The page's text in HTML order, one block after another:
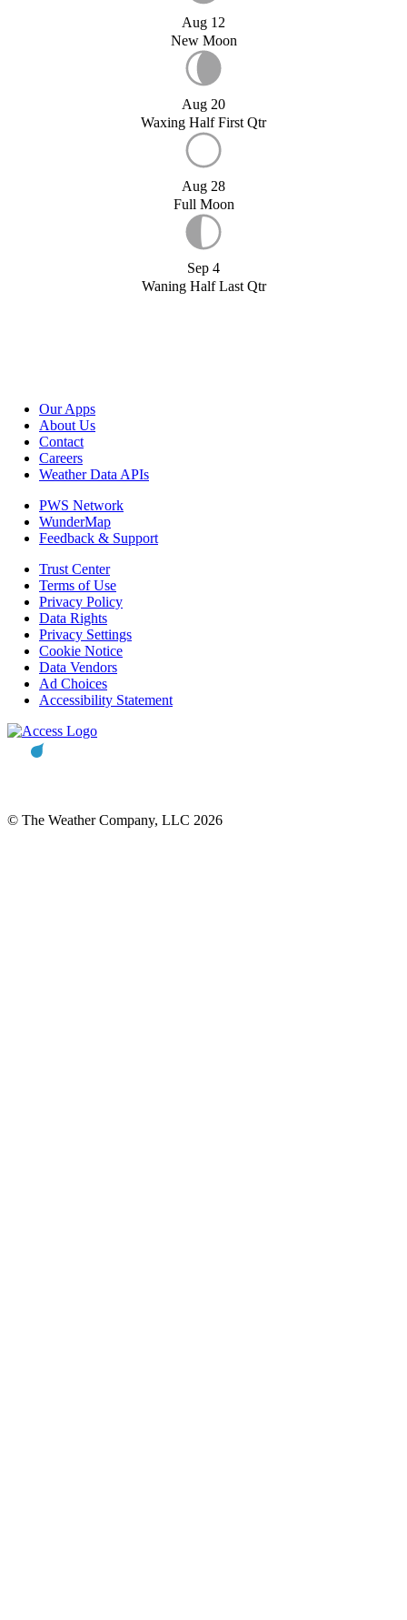
Aug 12
New Moon
Aug 20
Waxing Half First Qtr
Aug 28
Full Moon
Sep 4
Waning Half Last Qtr
Our Apps
About Us
Contact
Careers
Weather Data APIs
PWS Network
WunderMap
Feedback & Support
Trust Center
Terms of Use
Privacy Policy
Data Rights
Privacy Settings
Cookie Notice
Data Vendors
Ad Choices
Accessibility Statement
© The Weather Company, LLC 2026